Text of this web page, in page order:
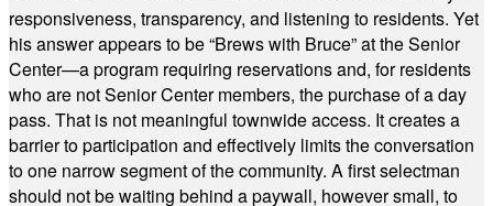
responsiveness, transparency, and listening to residents. Yet
his answer appears to be “Brews with Bruce” at the Senior
Center—a program requiring reservations and, for residents
who are not Senior Center members, the purchase of a day
pass. That is not meaningful townwide access. It creates a
barrier to participation and effectively limits the conversation
to one narrow segment of the community. A first selectman
should not be waiting behind a paywall, however small, to